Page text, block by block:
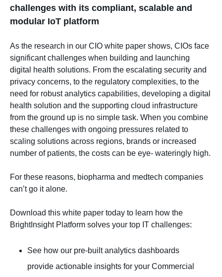
challenges with its compliant, scalable and
modular IoT platform
As the research in our CIO white paper shows, CIOs face
significant challenges when building and launching
digital health solutions. From the escalating security and
privacy concerns, to the regulatory complexities, to the
need for robust analytics capabilities, developing a digital
health solution and the supporting cloud infrastructure
from the ground up is no simple task. When you combine
these challenges with ongoing pressures related to
scaling solutions across regions, brands or increased
number of patients, the costs can be eye- wateringly high.
For these reasons, biopharma and medtech companies
can’t go it alone.
Download this white paper today to learn how the
BrightInsight Platform solves your top IT challenges:
See how our pre-built analytics dashboards
provide actionable insights for your Commercial